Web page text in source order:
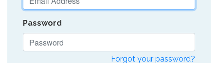
Password
Forgot your password?